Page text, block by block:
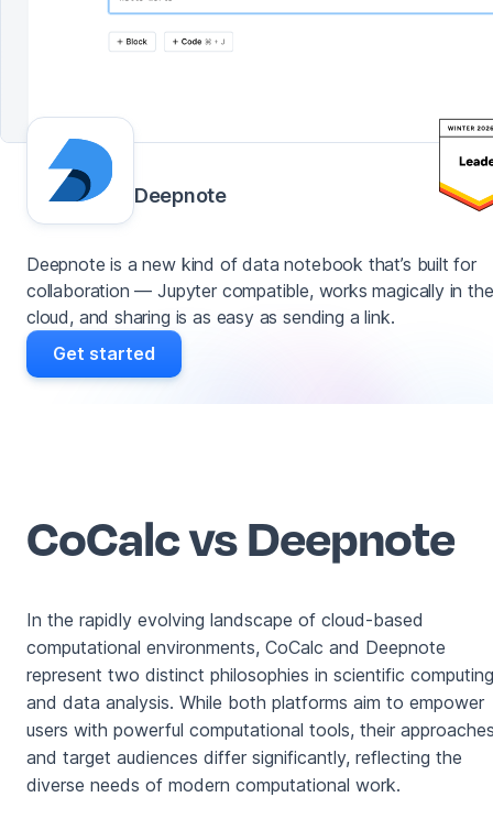
Deepnote
Deepnote is a new kind of data notebook that’s built for
collaboration — Jupyter compatible, works magically in the
cloud, and sharing is as easy as sending a link.
Get started
CoCalc vs Deepnote
In the rapidly evolving landscape of cloud-based
computational environments, CoCalc and Deepnote
represent two distinct philosophies in scientific computing
and data analysis. While both platforms aim to empower
users with powerful computational tools, their
and target audiences differ significantly, reflecting the
diverse needs of modern computational work.